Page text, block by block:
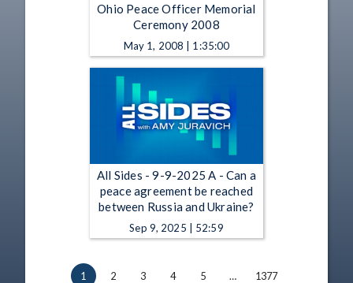
Ohio Peace Officer Memorial
Ceremony 2008
May 1, 2008 | 1:35:00
All Sides - 9-9-2025 A - Can a
peace agreement be reached
between Russia and Ukraine?
Sep 9, 2025 | 52:59
1 2 3 4 5 … 1377